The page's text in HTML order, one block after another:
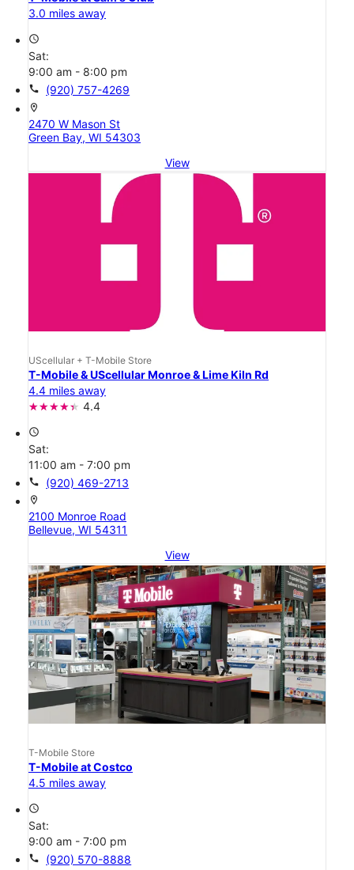
3.0 miles away
access_time
Sat:
9:00 am - 8:00 pm
call (920) 757-4269
location_on
2470 W Mason St
Green Bay, WI 54303
View
UScellular + T-Mobile Store
T-Mobile & UScellular Monroe & Lime Kiln Rd
4.4 miles away
4.4
access_time
Sat:
11:00 am - 7:00 pm
call (920) 469-2713
location_on
2100 Monroe Road
Bellevue, WI 54311
View
T-Mobile Store
T-Mobile at Costco
4.5 miles away
access_time
Sat:
9:00 am - 7:00 pm
call (920) 570-8888